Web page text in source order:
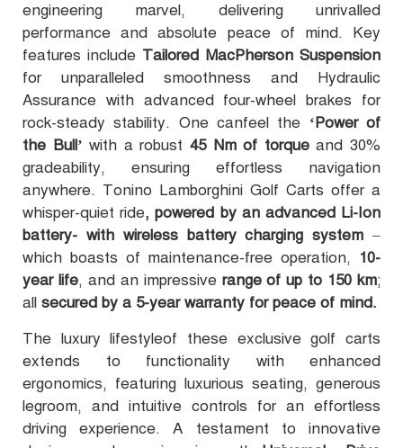
engineering marvel, delivering unrivalled
performance and absolute peace of mind. Key
features include Tailored MacPherson Suspension
for unparalleled smoothness and Hydraulic
Assurance with advanced four-wheel brakes for
rock-steady stability. One canfeel the ‘Power of
the Bull’ with a robust45 Nm of torqueand 30%
gradeability, ensuring effortless navigation
anywhere. Tonino Lamborghini Golf Carts offer a
whisper-quiet ride, powered by an advanced Li-Ion
battery- with wireless battery charging system –
which boasts of maintenance-free operation, 10-
year life, and an impressive range of up to 150 km;
all secured by a 5-year warranty for peace of mind.
The luxury lifestyleof these exclusive golf carts
extends to functionality with enhanced
ergonomics, featuring luxurious seating, generous
legroom, and intuitive controls for an effortless
driving experience. A testament to innovative